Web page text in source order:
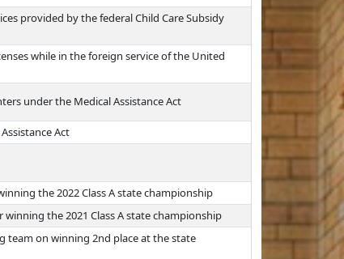
provided by the federal Child Care Subsidy
while in the foreign service of the United
under the Medical Assistance Act
Act
the 2022 Class A state championship
the 2021 Class A state championship
team on winning 2nd place at the state